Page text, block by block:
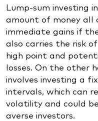
Lump-sum investing
amount of money all
immediate gains if
also carries the risk
high point and
losses. On the other
involves investing a
intervals, which can
volatility and could
averse investors.